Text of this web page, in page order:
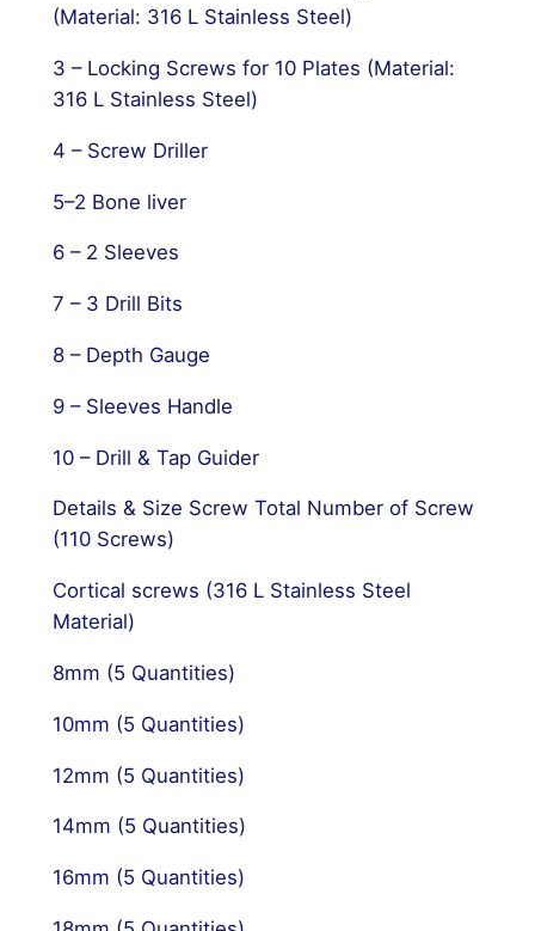
(Material: 316 L Stainless Steel)
3 – Locking Screws for 10 Plates (Material:
316 L Stainless Steel)
4 – Screw Driller
5–2 Bone liver
6 – 2 Sleeves
7 – 3 Drill Bits
8 – Depth Gauge
9 – Sleeves Handle
10 – Drill & Tap Guider
Details & Size Screw Total Number of Screw
(110 Screws)
Cortical screws (316 L Stainless Steel
Material)
8mm (5 Quantities)
10mm (5 Quantities)
12mm (5 Quantities)
14mm (5 Quantities)
16mm (5 Quantities)